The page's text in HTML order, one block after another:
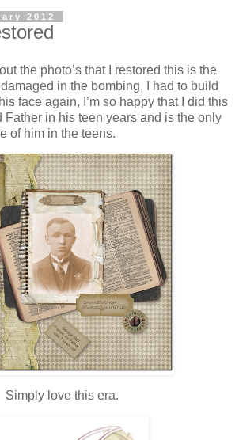
2012
the photo’s that I restored this is the
in the bombing, I had to build
face again, I’m so happy that I did this
in his teen years and is the only
of him in the teens.
Simply love this era.